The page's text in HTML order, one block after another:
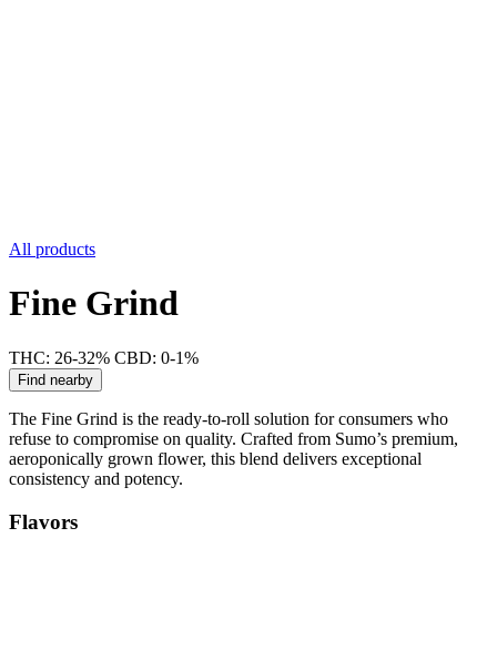
All products
Fine Grind
THC: 26-32% CBD: 0-1%
Find nearby
The Fine Grind is the ready-to-roll solution for consumers who
refuse to compromise on quality. Crafted from Sumo’s premium,
aeroponically grown flower, this blend delivers exceptional
consistency and potency.
Flavors